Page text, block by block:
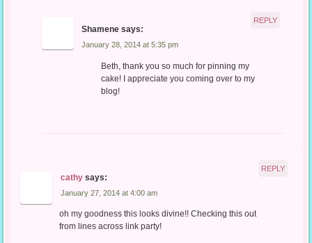
Shamene says:
January 28, 2014 at 5:35 pm
Beth, thank you so much for pinning my
cake! I appreciate you coming over to my
blog!
REPLY
cathy says:
January 27, 2014 at 4:00 am
oh my goodness this looks divine!! Checking this out
from lines across link party!
REPLY